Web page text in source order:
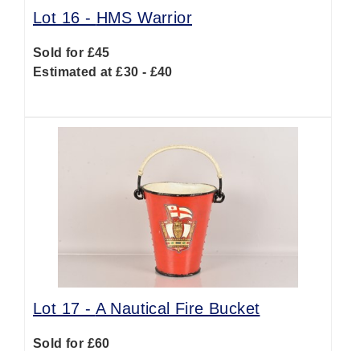
Lot 16 - HMS Warrior
Sold for £45
Estimated at £30 - £40
Lot 17 - A Nautical Fire Bucket
Sold for £60